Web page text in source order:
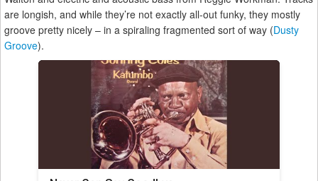
are longish, and while they’re not exactly all-out funky, they mostly
groove pretty nicely – in a spiraling fragmented sort of way (Dusty
Groove).